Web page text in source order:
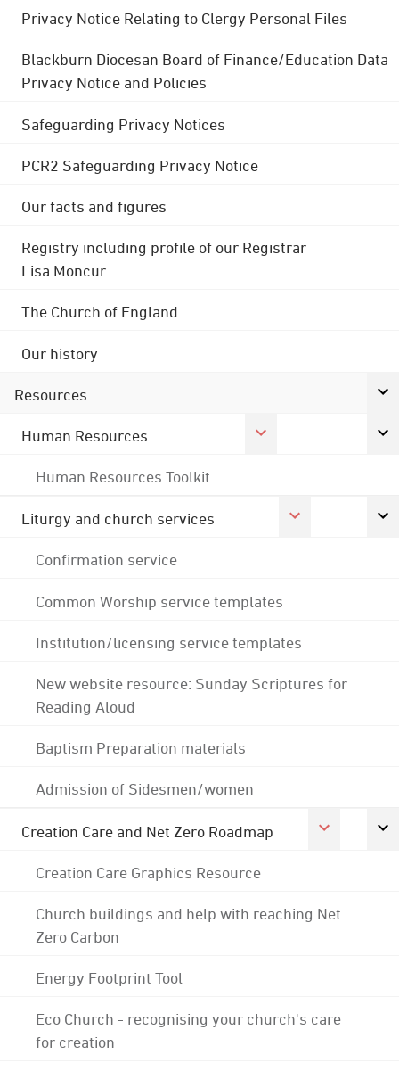
Privacy Notice Relating to Clergy Personal Files
Blackburn Diocesan Board of Finance/Education Data
Privacy Notice and Policies
Safeguarding Privacy Notices
PCR2 Safeguarding Privacy Notice
Our facts and figures
Registry including profile of our Registrar
Lisa Moncur
The Church of England
Our history
Resources
Human Resources
Human Resources Toolkit
Liturgy and church services
Confirmation service
Common Worship service templates
Institution/licensing service templates
New website resource: Sunday Scriptures for
Reading Aloud
Baptism Preparation materials
Admission of Sidesmen/women
Creation Care and Net Zero Roadmap
Creation Care Graphics Resource
Church buildings and help with reaching Net
Zero Carbon
Energy Footprint Tool
Eco Church - recognising your church's care
for creation